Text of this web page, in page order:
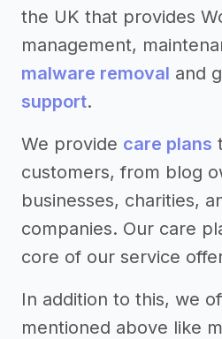
the UK that provides
management,
malware removal and
support.
We provide care plans
customers, from blog
businesses, charities,
companies. Our care
core of our service
In addition to this, we
mentioned above like